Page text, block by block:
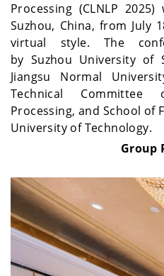
Processing (CLNLP
Suzhou, China, from July
virtual style. The
by Suzhou University of
Jiangsu Normal
Technical Committee
Processing, and School of
University of Technology.
Group